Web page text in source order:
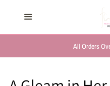
HOME
NEW ARRIVALS
All Orders